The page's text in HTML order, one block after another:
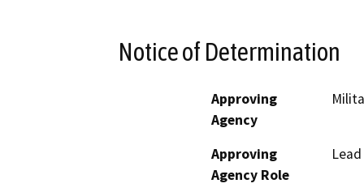
Notice of Determination
Approving
Agency
Approving
Agency Role